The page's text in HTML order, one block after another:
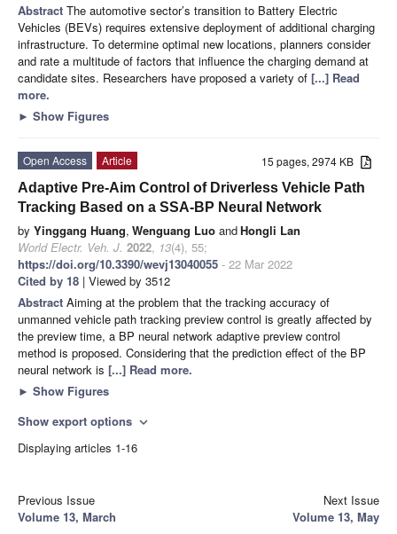
Abstract The automotive sector’s transition to Battery Electric
Vehicles (BEVs) requires extensive deployment of additional charging
infrastructure. To determine optimal new locations, planners consider
and rate a multitude of factors that influence the charging demand at
candidate sites. Researchers have proposed a variety of [...] Read
more.
► Show Figures
15 pages, 2974 KB
Open Access
Article
Adaptive Pre-Aim Control of Driverless Vehicle Path
Tracking Based on a SSA-BP Neural Network
by Yinggang Huang, Wenguang Luo andHongli Lan
World Electr. Veh. J. 2022, 13(4), 55;
https://doi.org/10.3390/wevj13040055 - 22 Mar 2022
Cited by 18 | Viewed by 3512
Abstract Aiming at the problem that the tracking accuracy of
unmanned vehicle path tracking preview control is greatly affected by
the preview time, a BP neural network adaptive preview control
method is proposed. Considering that the prediction effect of the BP
neural network is [...] Read more.
► Show Figures
Show export options expand_more
Displaying articles 1-16
Previous Issue
Volume 13, March
Next Issue
Volume 13, May